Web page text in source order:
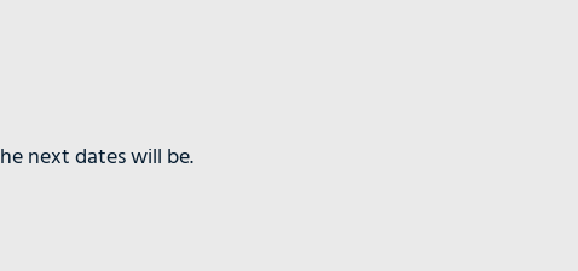
next dates will be.